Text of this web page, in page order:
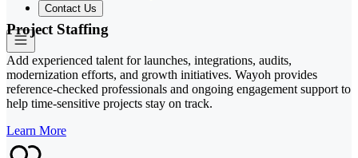
Contact Us
Project Staffing
Add experienced talent for launches, integrations, audits,
modernization efforts, and growth initiatives. Wayoh provides
reference-checked professionals and ongoing engagement support to
help time-sensitive projects stay on track.
Learn More